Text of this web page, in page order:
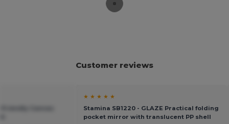
Customer reviews
★ ★ ★ ★ ★
Stamina SB1220 - GLAZE Practical folding
pocket mirror with translucent PP shell